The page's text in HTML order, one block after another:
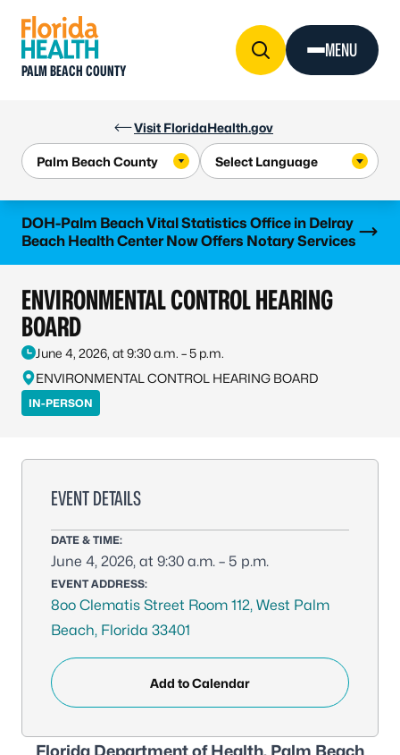
Visit FloridaHealth.gov
PALM BEACH COUNTY
MENU
DOH-Palm Beach Vital Statistics Office in Delray
Beach Health Center Now Offers Notary Services
Learn more
ENVIRONMENTAL CONTROL HEARING
BOARD
June 4, 2026, at 9:30 a.m. – 5 p.m.
ENVIRONMENTAL CONTROL HEARING BOARD
IN-PERSON
EVENT DETAILS
DATE & TIME:
June 4, 2026, at 9:30 a.m. – 5 p.m.
EVENT ADDRESS:
8oo Clematis Street Room 112, West Palm
Beach, Florida 33401
Add to Calendar
Florida Department of Health, Palm Beach